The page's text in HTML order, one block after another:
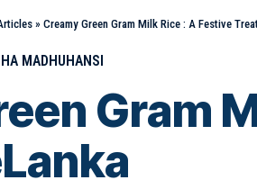
» Creamy Green Gram Milk Rice : A Festive
MADHUHANSI
Gram